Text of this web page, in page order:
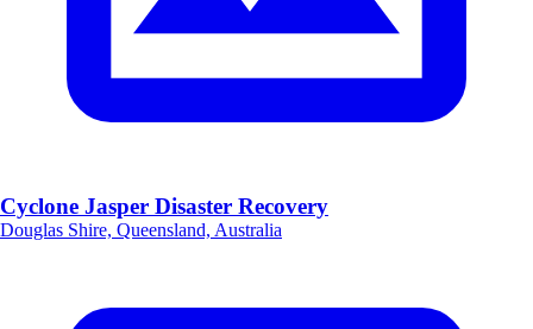
Cyclone Jasper Disaster Recovery
Douglas Shire, Queensland, Australia